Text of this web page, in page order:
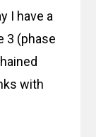
I have a
3 (phase
with